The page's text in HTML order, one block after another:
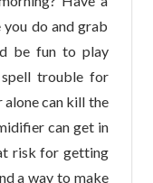
do and grab
be fun to play
spell trouble for
alone can kill the
can get in
risk for getting
a way to make